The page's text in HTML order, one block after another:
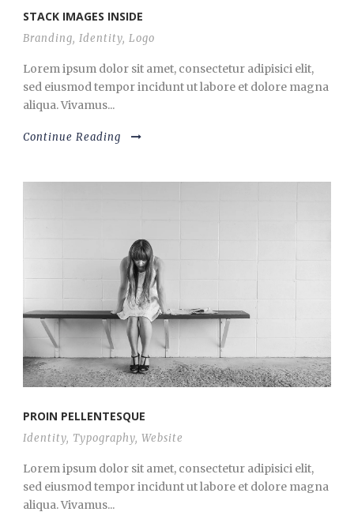
STACK IMAGES INSIDE
Branding, Identity, Logo
Lorem ipsum dolor sit amet, consectetur adipisici elit,
sed eiusmod tempor incidunt ut labore et dolore magna
aliqua. Vivamus...
Continue Reading
PROIN PELLENTESQUE
Identity, Typography, Website
Lorem ipsum dolor sit amet, consectetur adipisici elit,
sed eiusmod tempor incidunt ut labore et dolore magna
aliqua. Vivamus...